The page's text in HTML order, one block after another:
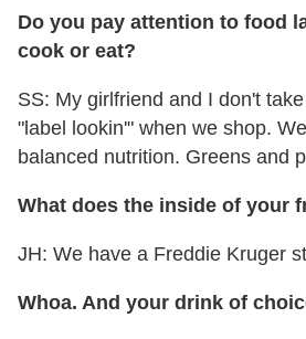
Do you pay attention to food
cook or eat?
SS: My girlfriend and I don't
"label lookin'" when we shop.
balanced nutrition. Greens and
What does the inside of your
JH: We have a Freddie Kruger
Whoa. And your drink of